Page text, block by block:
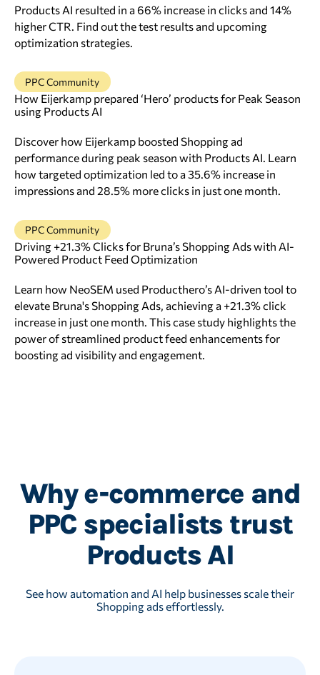
Products AI resulted in a 66% increase in clicks and 14%
higher CTR. Find out the test results and upcoming
optimization strategies.
PPC Community
How Eijerkamp prepared ‘Hero’ products for Peak Season
using Products AI
Discover how Eijerkamp boosted Shopping ad
performance during peak season with Products AI. Learn
how targeted optimization led to a 35.6% increase in
impressions and 28.5% more clicks in just one month.
PPC Community
Driving +21.3% Clicks for Bruna’s Shopping Ads with AI-
Powered Product Feed Optimization
Learn how NeoSEM used Producthero’s AI-driven tool to
elevate Bruna's Shopping Ads, achieving a +21.3% click
increase in just one month. This case study highlights the
power of streamlined product feed enhancements for
boosting ad visibility and engagement.
Why e-commerce and
PPC specialists trust
Products AI
See how automation and AI help businesses scale their
Shopping ads effortlessly.